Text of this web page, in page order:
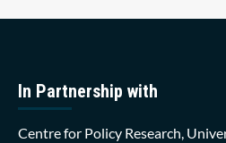
In Partnership with
Centre for Policy Research,